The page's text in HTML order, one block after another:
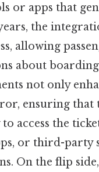
or apps that
the
allowing
about
not only
ensuring that
access the
or third-party
On the flip